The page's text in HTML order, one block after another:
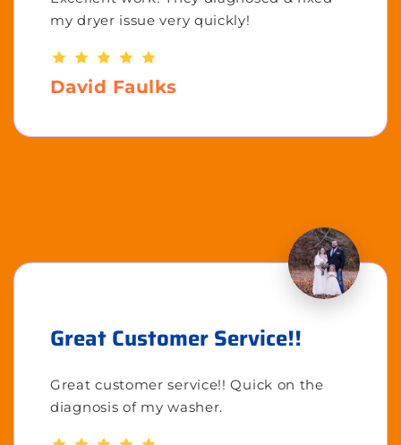
my dryer issue very quickly!
David Faulks
Great Customer Service!!
Great customer service!! Quick on the
diagnosis of my washer.